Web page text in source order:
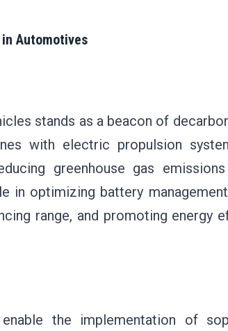
Automotives
stands as a beacon of
with electric propulsion
greenhouse gas
in optimizing battery
range, and promoting energy
the implementation of